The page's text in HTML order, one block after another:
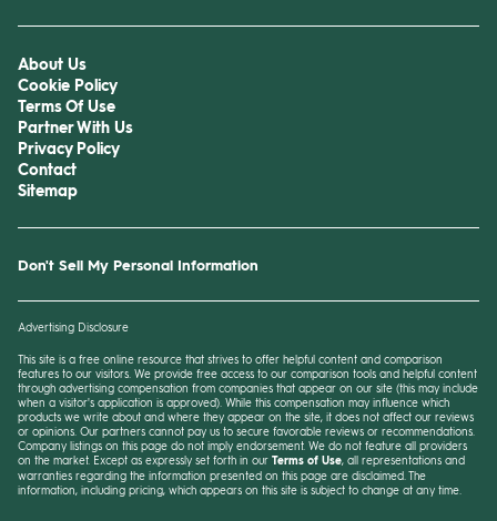
About Us
Cookie Policy
Terms Of Use
Partner With Us
Privacy Policy
Contact
Sitemap
Don't Sell My Personal Information
Advertising Disclosure
This site is a free online resource that strives to offer helpful content and comparison
features to our visitors. We provide free access to our comparison tools and helpful content
through advertising compensation from companies that appear on our site (this may include
when a visitor's application is approved). While this compensation may influence which
products we write about and where they appear on the site, it does not affect our reviews
or opinions. Our partners cannot pay us to secure favorable reviews or recommendations.
Company listings on this page do not imply endorsement. We do not feature all providers
on the market. Except as expressly set forth in our Terms of Use, all representations and
warranties regarding the information presented on this page are disclaimed. The
information, including pricing, which appears on this site is subject to change at any time.